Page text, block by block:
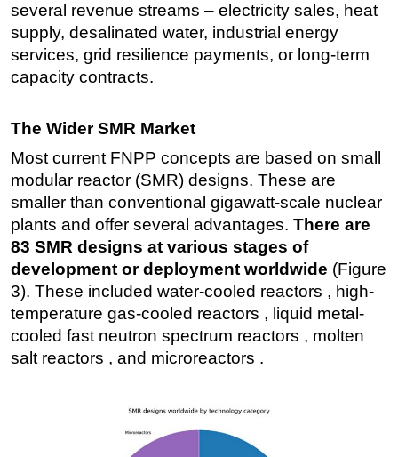
several revenue streams – electricity sales, heat
supply, desalinated water, industrial energy
services, grid resilience payments, or long-term
capacity contracts.
The Wider SMR Market
Most current FNPP concepts are based on small
modular reactor (SMR) designs. These are
smaller than conventional gigawatt-scale nuclear
plants and offer several advantages. There are
83 SMR designs at various stages of
development or deployment worldwide (Figure
3). These included water-cooled reactors , high-
temperature gas-cooled reactors , liquid metal-
cooled fast neutron spectrum reactors , molten
salt reactors , and microreactors .